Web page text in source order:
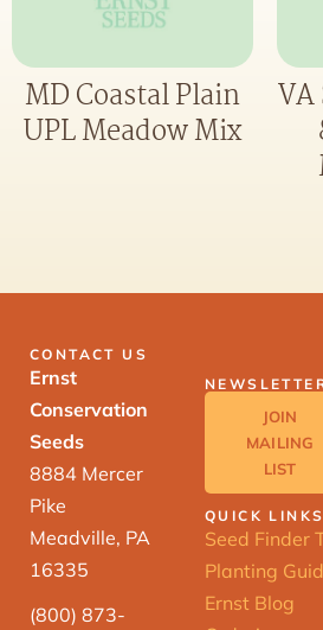
MD Coastal Plain
UPL Meadow Mix
CONTACT US
Ernst
Conservation
Seeds
8884 Mercer
Pike
Meadville, PA
16335
(800) 873-
JOIN
MAILING
LIST
QUICK LINKS
Seed Finder
Planting
Ernst Blog